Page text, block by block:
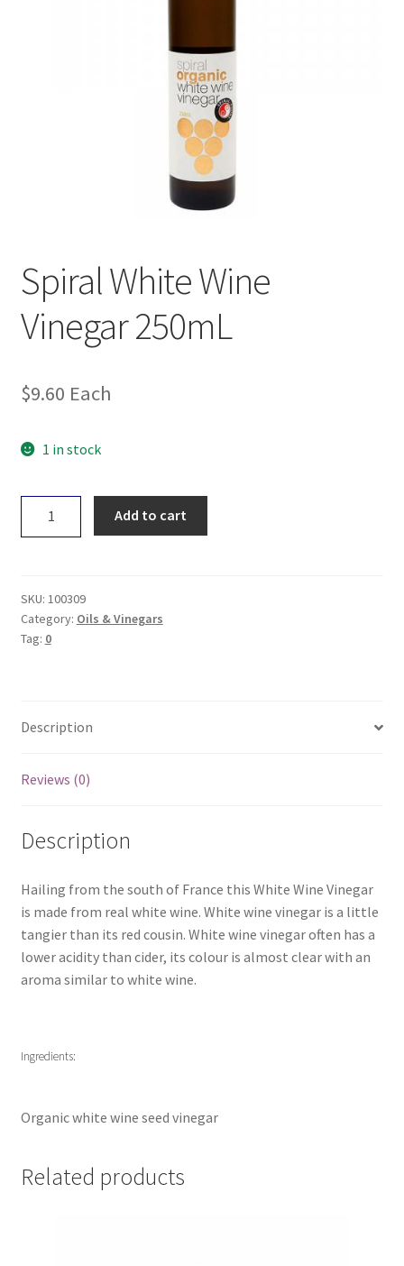
Spiral White Wine
Vinegar 250mL
$9.60 Each
1 in stock
250mL
quantity
Add to cart
SKU: 100309
Category: Oils & Vinegars
Tag: 0
Description
Reviews (0)
Description
Hailing from the south of France this White Wine Vinegar
is made from real white wine. White wine vinegar is a little
tangier than its red cousin. White wine vinegar often has a
lower acidity than cider, its colour is almost clear with an
aroma similar to white wine.
Ingredients:
Organic white wine seed vinegar
Related products